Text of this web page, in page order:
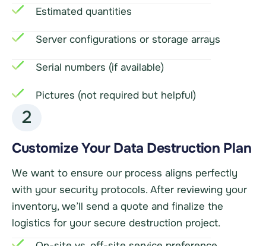
Estimated quantities
Server configurations or storage arrays
Serial numbers (if available)
Pictures (not required but helpful)
2
Customize Your Data Destruction Plan
We want to ensure our process aligns perfectly
with your security protocols. After reviewing your
inventory, we’ll send a quote and finalize the
logistics for your secure destruction project.